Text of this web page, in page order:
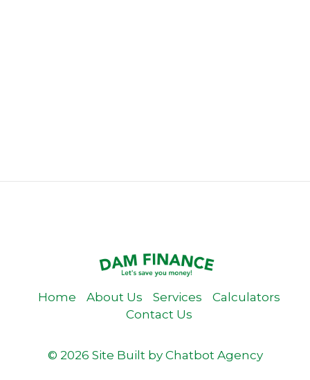
Home About Us Services
Calculators
Contact Us
© 2026 Site Built byChatbot Agency